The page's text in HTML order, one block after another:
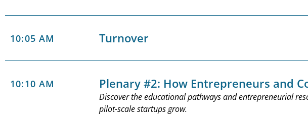
10:05 AM Turnover
10:10 AM Plenary #2: How Entrepreneurs and
Discover the educational pathways and entrepreneurial
pilot-scale startups grow.